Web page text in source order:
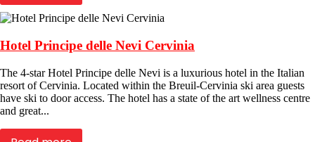
Hotel Principe delle Nevi Cervinia
The 4-star Hotel Principe delle Nevi is a luxurious hotel in the Italian
resort of Cervinia. Located within the Breuil-Cervinia ski area guests
have ski to door access. The hotel has a state of the art wellness centre
and great...